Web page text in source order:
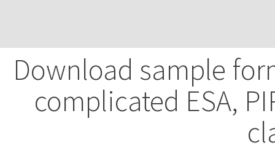
Download sample
complicated ESA,